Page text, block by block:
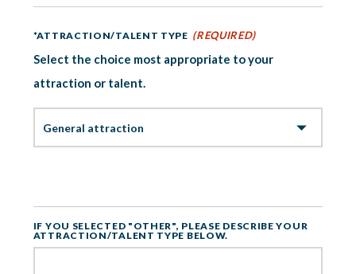
*ATTRACTION/TALENT TYPE (REQUIRED)
Select the choice most appropriate to your
attraction or talent.
IF YOU SELECTED "OTHER", PLEASE DESCRIBE YOUR
ATTRACTION/TALENT TYPE BELOW.